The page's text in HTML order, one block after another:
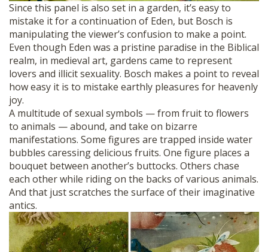
Since this panel is also set in a garden, it’s easy to
mistake it for a continuation of Eden, but Bosch is
manipulating the viewer’s confusion to make a point.
Even though Eden was a pristine paradise in the Biblical
realm, in medieval art, gardens came to represent
lovers and illicit sexuality. Bosch makes a point to reveal
how easy it is to mistake earthly pleasures for heavenly
joy.
A multitude of sexual symbols — from fruit to flowers
to animals — abound, and take on bizarre
manifestations. Some figures are trapped inside water
bubbles caressing delicious fruits. One figure places a
bouquet between another’s buttocks. Others chase
each other while riding on the backs of various animals.
And that just scratches the surface of their imaginative
antics.